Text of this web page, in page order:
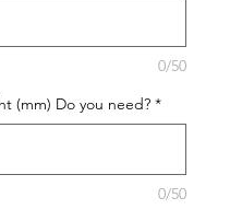
0/50
(mm) Do you need? *
0/50